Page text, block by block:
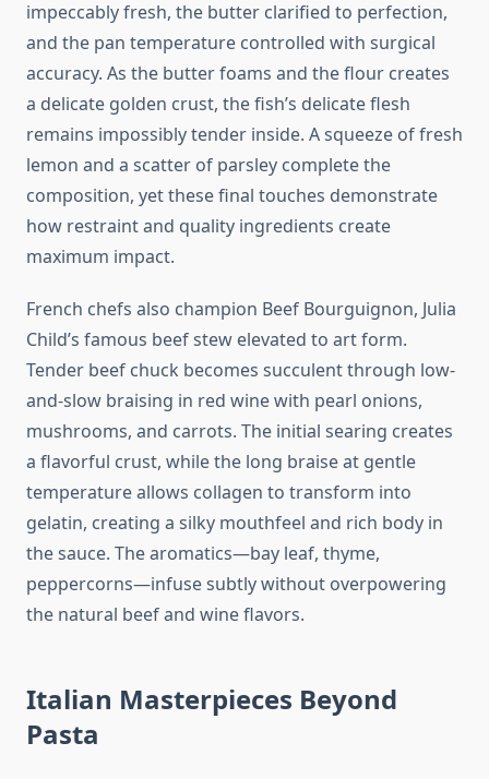
impeccably fresh, the butter clarified to perfection,
and the pan temperature controlled with surgical
accuracy. As the butter foams and the flour creates
a delicate golden crust, the fish’s delicate flesh
remains impossibly tender inside. A squeeze of fresh
lemon and a scatter of parsley complete the
composition, yet these final touches demonstrate
how restraint and quality ingredients create
maximum impact.
French chefs also champion Beef Bourguignon, Julia
Child’s famous beef stew elevated to art form.
Tender beef chuck becomes succulent through low-
and-slow braising in red wine with pearl onions,
mushrooms, and carrots. The initial searing creates
a flavorful crust, while the long braise at gentle
temperature allows collagen to transform into
gelatin, creating a silky mouthfeel and rich body in
the sauce. The aromatics—bay leaf, thyme,
peppercorns—infuse subtly without overpowering
the natural beef and wine flavors.
Italian Masterpieces Beyond
Pasta